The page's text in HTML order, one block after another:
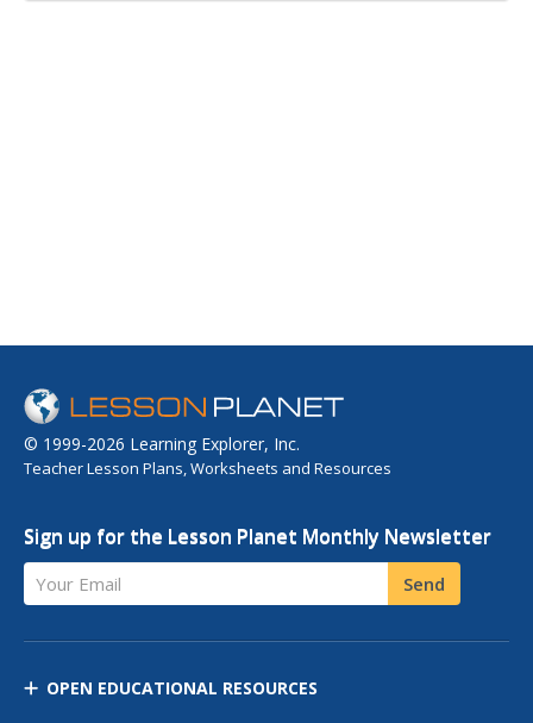
© 1999-2026 Learning Explorer, Inc.
Teacher Lesson Plans, Worksheets and Resources
Sign up for the Lesson Planet Monthly Newsletter
Your Email Send
OPEN EDUCATIONAL RESOURCES